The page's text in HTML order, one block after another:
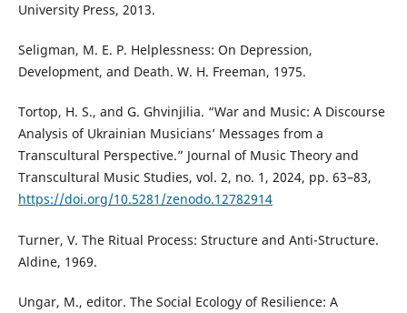
University Press, 2013.
Seligman, M. E. P. Helplessness: On Depression,
Development, and Death. W. H. Freeman, 1975.
Tortop, H. S., and G. Ghvinjilia. “War and Music: A Discourse
Analysis of Ukrainian Musicians’ Messages from a
Transcultural Perspective.” Journal of Music Theory and
Transcultural Music Studies, vol. 2, no. 1, 2024, pp. 63–83,
https://doi.org/10.5281/zenodo.12782914
Turner, V. The Ritual Process: Structure and Anti-Structure.
Aldine, 1969.
Ungar, M., editor. The Social Ecology of Resilience: A